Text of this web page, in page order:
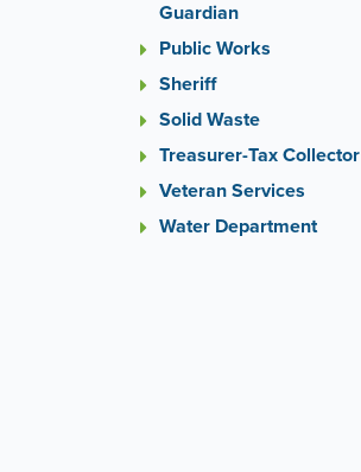
Guardian
Public Works
Sheriff
Solid Waste
Treasurer-Tax Collector
Veteran Services
Water Department